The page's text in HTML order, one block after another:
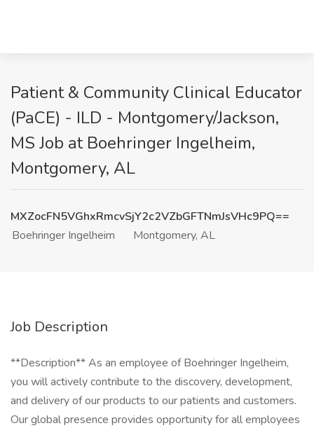
Patient & Community Clinical Educator
(PaCE) - ILD - Montgomery/Jackson,
MS Job at Boehringer Ingelheim,
Montgomery, AL
MXZocFN5VGhxRmcvSjY2c2VZbGFTNmJsVHc9PQ==
Boehringer Ingelheim
Montgomery, AL
Job Description
**Description** As an employee of Boehringer Ingelheim,
you will actively contribute to the discovery, development,
and delivery of our products to our patients and customers.
Our global presence provides opportunity for all employees